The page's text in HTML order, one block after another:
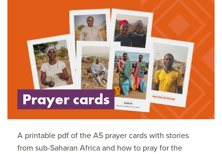
Prayer cards
A printable pdf of the A5 prayer cards with stories
from sub-Saharan Africa and how to pray for the